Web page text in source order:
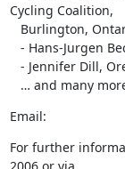
Cycling Coalition,
… and many
Email:
For further
2006 or via